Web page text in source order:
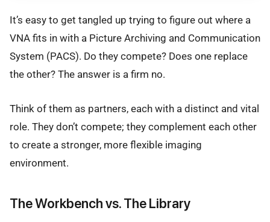
It’s easy to get tangled up trying to figure out where a
VNA fits in with a Picture Archiving and Communication
System (PACS). Do they compete? Does one replace
the other? The answer is a firm no.
Think of them as partners, each with a distinct and vital
role. They don’t compete; they complement each other
to create a stronger, more flexible imaging
environment.
The Workbench vs. The Library